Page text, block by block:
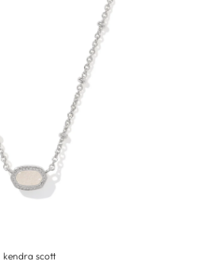
kendra scott